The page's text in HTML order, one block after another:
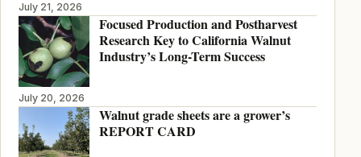
July 21, 2026
Focused Production and Postharvest
Research Key to California Walnut
Industry’s Long-Term Success
July 20, 2026
Walnut grade sheets are a grower’s
REPORT CARD